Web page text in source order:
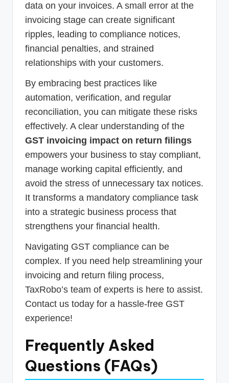
data on your invoices. A small error at the
invoicing stage can create significant
ripples, leading to compliance notices,
financial penalties, and strained
relationships with your customers.
By embracing best practices like
automation, verification, and regular
reconciliation, you can mitigate these risks
effectively. A clear understanding of the
GST invoicing impact on return filings
empowers your business to stay compliant,
manage working capital efficiently, and
avoid the stress of unnecessary tax notices.
It transforms a mandatory compliance task
into a strategic business process that
strengthens your financial health.
Navigating GST compliance can be
complex. If you need help streamlining your
invoicing and return filing process,
TaxRobo’s team of experts is here to assist.
Contact us today for a hassle-free GST
experience!
Frequently Asked
Questions (FAQs)